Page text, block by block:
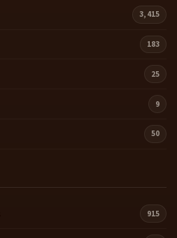
3,415
183
25
9
50
915